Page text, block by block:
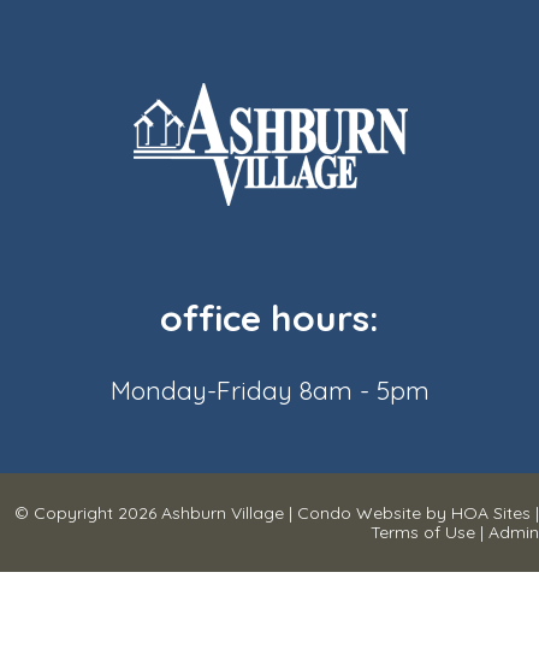
office hours:
Monday-Friday 8am - 5pm
© Copyright 2026 Ashburn Village | Condo Website by HOA Sites |
Terms of Use | Admin